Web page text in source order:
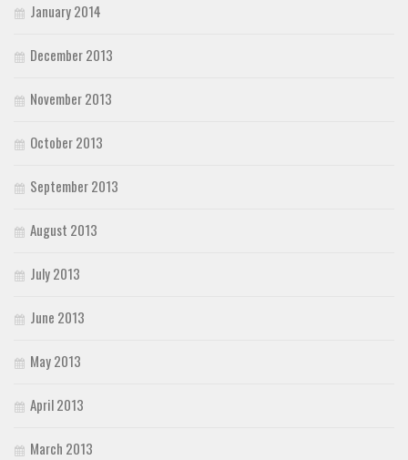
January 2014
December 2013
November 2013
October 2013
September 2013
August 2013
July 2013
June 2013
May 2013
April 2013
March 2013